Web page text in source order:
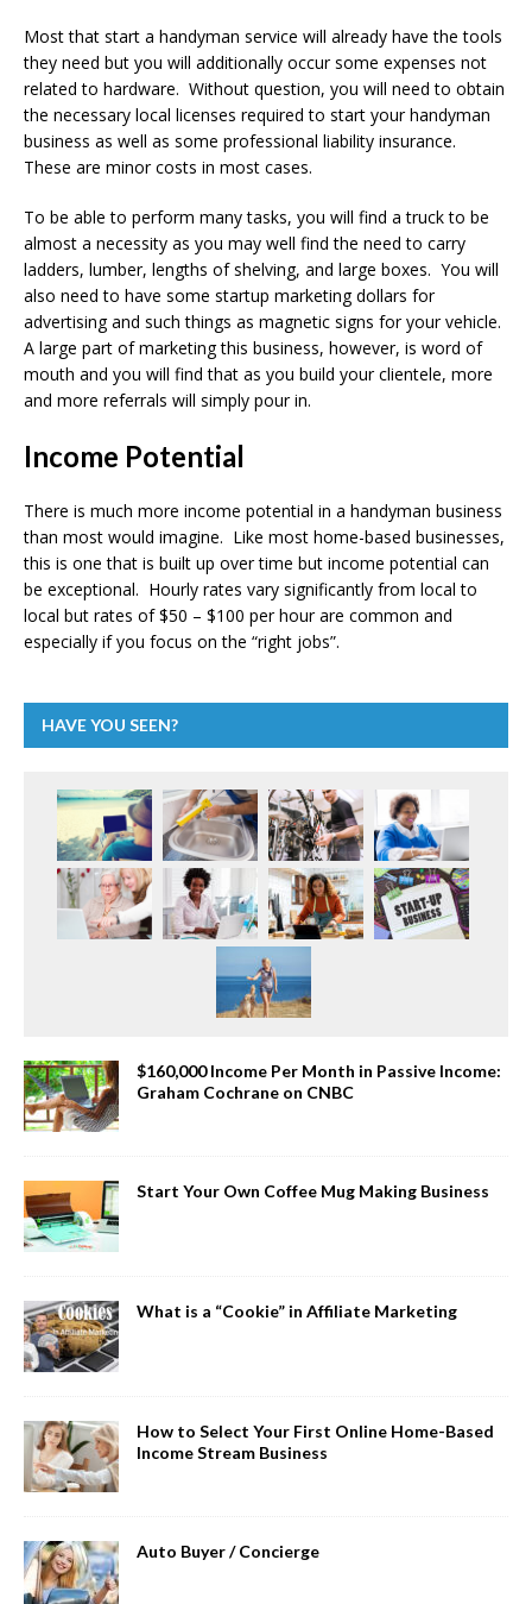
Most that start a handyman service will already have the tools
they need but you will additionally occur some expenses not
related to hardware. Without question, you will need to obtain
the necessary local licenses required to start your handyman
business as well as some professional liability insurance.
These are minor costs in most cases.
To be able to perform many tasks, you will find a truck to be
almost a necessity as you may well find the need to carry
ladders, lumber, lengths of shelving, and large boxes. You will
also need to have some startup marketing dollars for
advertising and such things as magnetic signs for your vehicle.
A large part of marketing this business, however, is word of
mouth and you will find that as you build your clientele, more
and more referrals will simply pour in.
Income Potential
There is much more income potential in a handyman business
than most would imagine. Like most home-based businesses,
this is one that is built up over time but income potential can
be exceptional. Hourly rates vary significantly from local to
local but rates of $50 – $100 per hour are common and
especially if you focus on the “right jobs”.
HAVE YOU SEEN?
$160,000 Income Per Month in Passive Income:
Graham Cochrane on CNBC
Start Your Own Coffee Mug Making Business
What is a “Cookie” in Affiliate Marketing
How to Select Your First Online Home-Based
Income Stream Business
Auto Buyer / Concierge